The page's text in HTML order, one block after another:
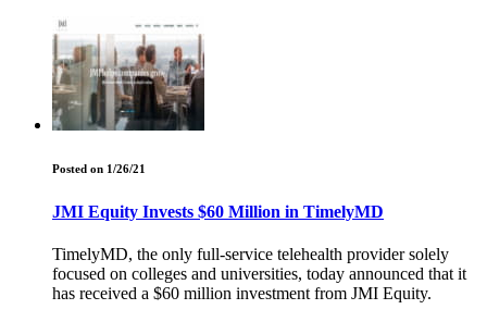
Posted on 1/26/21
JMI Equity Invests $60 Million in TimelyMD
TimelyMD, the only full-service telehealth provider solely
focused on colleges and universities, today announced that it
has received a $60 million investment from JMI Equity.